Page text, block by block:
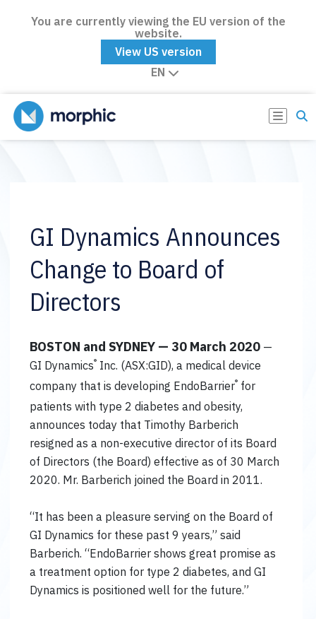
You are currently viewing the EU version of the
website.
View US version
EN
GI Dynamics Announces
Change to Board of
Directors
BOSTON and SYDNEY — 30 March 2020—
GI Dynamics®Inc. (ASX:GID), a medical device
company that is developing EndoBarrier®for
patients with type 2 diabetes and obesity,
announces today that Timothy Barberich
resigned as a non-executive director of its Board
of Directors (the Board) effective as of 30 March
2020. Mr. Barberich joined the Board in 2011.
“It has been a pleasure serving on the Board of
GI Dynamics for these past 9 years,” said
Barberich. “EndoBarrier shows great promise as
a treatment option for type 2 diabetes, and GI
Dynamics is positioned well for the future.”